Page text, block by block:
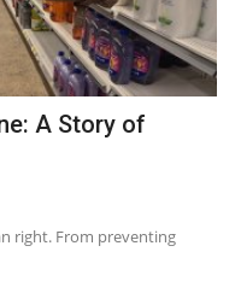
A Story of
right. From preventing